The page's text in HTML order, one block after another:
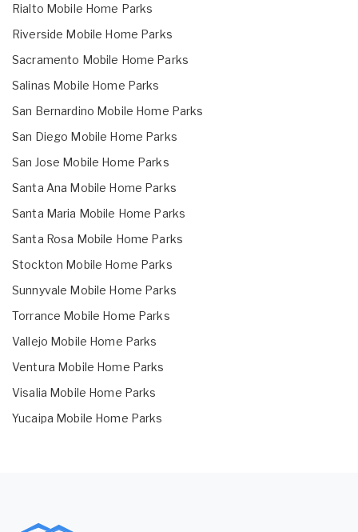
Rialto Mobile Home Parks
Riverside Mobile Home Parks
Sacramento Mobile Home Parks
Salinas Mobile Home Parks
San Bernardino Mobile Home Parks
San Diego Mobile Home Parks
San Jose Mobile Home Parks
Santa Ana Mobile Home Parks
Santa Maria Mobile Home Parks
Santa Rosa Mobile Home Parks
Stockton Mobile Home Parks
Sunnyvale Mobile Home Parks
Torrance Mobile Home Parks
Vallejo Mobile Home Parks
Ventura Mobile Home Parks
Visalia Mobile Home Parks
Yucaipa Mobile Home Parks